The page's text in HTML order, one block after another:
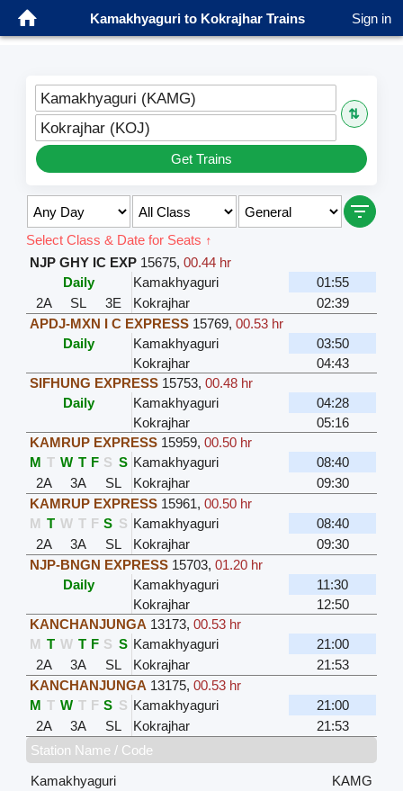
Kamakhyaguri to Kokrajhar Trains Sign in
Kamakhyaguri (KAMG)
⇅
Kokrajhar (KOJ)
Get Trains
Select Class & Date for Seats ↑
NJP GHY IC EXP 15675,00.44 hr
Daily
Kamakhyaguri
01:55
2A
SL 3E Kokrajhar
02:39
APDJ-MXN I C EXPRESS 15769,00.53 hr
Daily
Kamakhyaguri
03:50
Kokrajhar
04:43
SIFHUNG EXPRESS 15753,00.48 hr
Daily
Kamakhyaguri
04:28
Kokrajhar
05:16
KAMRUP EXPRESS 15959,00.50 hr
M T W T F S S Kamakhyaguri
08:40
2A
3A SL Kokrajhar
09:30
KAMRUP EXPRESS 15961,00.50 hr
M T W T F S S Kamakhyaguri
08:40
2A
3A SL Kokrajhar
09:30
NJP-BNGN EXPRESS 15703,01.20 hr
Daily
Kamakhyaguri
11:30
Kokrajhar
12:50
KANCHANJUNGA 13173,00.53 hr
M T W T F S S Kamakhyaguri
21:00
2A
3A SL Kokrajhar
21:53
KANCHANJUNGA 13175,00.53 hr
M T W T F S S Kamakhyaguri
21:00
2A
3A SL Kokrajhar
21:53
Station Name / Code
Kamakhyaguri
KAMG